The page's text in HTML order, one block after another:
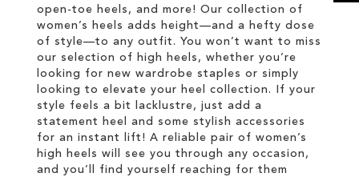
open-toe heels, and more! Our collection of
women’s heels adds height—and a hefty dose
of style—to any outfit. You won’t want to miss
our selection of high heels, whether you’re
looking for new wardrobe staples or simply
looking to elevate your heel collection. If your
style feels a bit lacklustre, just add a
statement heel and some stylish accessories
for an instant lift! A reliable pair of women’s
high heels will see you through any occasion,
and you’ll find yourself reaching for them